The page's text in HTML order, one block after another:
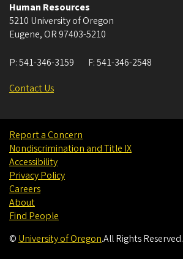
Human Resources
5210 University of Oregon
Eugene, OR 97403-5210
P:541-346-3159 F:541-346-2548
Contact Us
Report a Concern
Nondiscrimination and Title IX
Accessibility
Privacy Policy
Careers
About
Find People
© University of Oregon.All Rights Reserved.